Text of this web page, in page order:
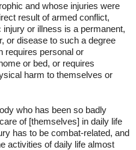
and whose injuries were
result of armed conflict,
or illness is a permanent,
or disease to such a degree
requires personal or
or bed, or requires
harm to themselves or
who has been so badly
of [themselves] in daily life
has to be combat-related, and
activities of daily life almost